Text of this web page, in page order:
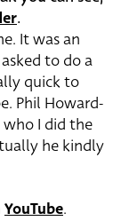
.
It was an
to do a
quick to
Phil Howard-
who I did the
he kindly
YouTube.